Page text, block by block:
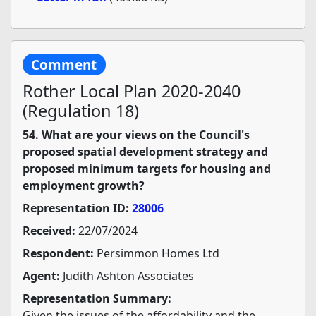
Comment
Rother Local Plan 2020-2040
(Regulation 18)
54. What are your views on the Council's
proposed spatial development strategy and
proposed minimum targets for housing and
employment growth?
Representation ID: 28006
Received: 22/07/2024
Respondent: Persimmon Homes Ltd
Agent: Judith Ashton Associates
Representation Summary: